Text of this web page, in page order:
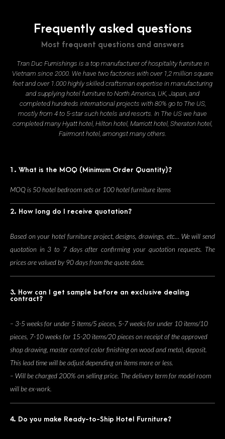
Frequently asked questions
Most frequent questions and answers
Tran Duc Furnishings is a top manufacturer of hospitality furniture in
Vietnam since 2000. We have two factories with over 1,2 million square
feet and over 1.000 highly skilled craftsman expertise in manufacturing
and supplying hotel furniture to North America, UK, Japan, and
completed hundreds international projects with 80% go to The US,
mostly from 4 to 5-star such hotels and resorts. In The US we have
completed many Hyatt hotel, Hilton hotel, Marriott hotel, Sheraton hotel,
Fairmont hotel, amongst many others.
1. What is the MOQ (Minimum Order Quantity)?
MOQ is 50 hotel bedroom sets or 100 hotel furniture items
2. How long do I receive quotation?
Based on your hotel furniture project, designs, drawings, etc… We will send
quotation in 3 to 7 days after confirming your quotation requests. The
prices are valued by 90 days from the quote date.
3. How can I get sample before an exclusive dealing
contract?
– 3-5 weeks for under 5 items/5 pieces, 5-7 weeks for under 10 items/10
pieces, 7-10 weeks for 15-20 items/20 pieces on receipt of the approved
shop drawing, master control color finishing on wood and metal, deposit.
This lead time will be adjust depending on items more or less.
– Will be charged 200% on selling price. The delivery term for model room
will be ex-work.
4. Do you make Ready-to-Ship Hotel Furniture?